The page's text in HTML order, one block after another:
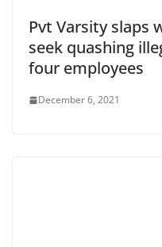
Pvt Varsity slaps
seek quashing
four employees
December 6, 2021